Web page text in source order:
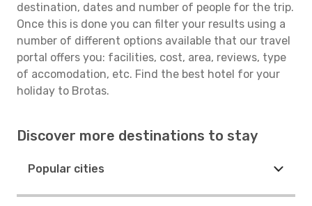
destination, dates and number of people for the trip.
Once this is done you can filter your results using a
number of different options available that our travel
portal offers you: facilities, cost, area, reviews, type
of accomodation, etc. Find the best hotel for your
holiday to Brotas.
Discover more destinations to stay
Popular cities